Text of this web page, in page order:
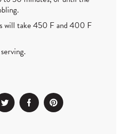
will take 450 F and 400 F